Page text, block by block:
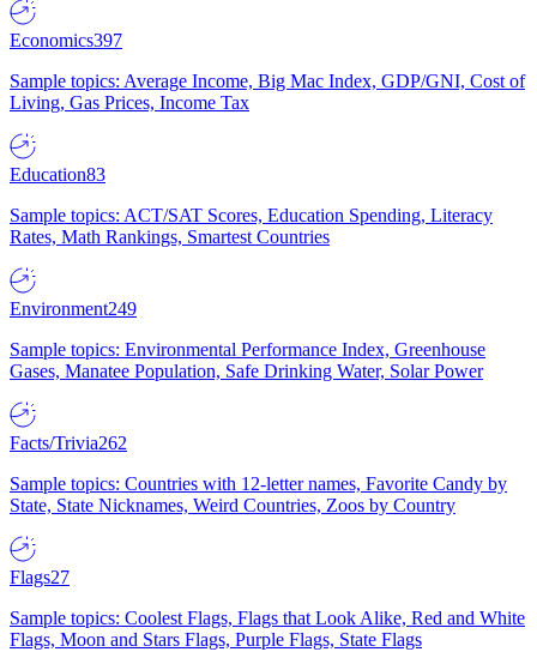
Economics397
Sample topics: Average Income, Big Mac Index, GDP/GNI, Cost of
Living, Gas Prices, Income Tax
Education83
Sample topics: ACT/SAT Scores, Education Spending, Literacy
Rates, Math Rankings, Smartest Countries
Environment249
Sample topics: Environmental Performance Index, Greenhouse
Gases, Manatee Population, Safe Drinking Water, Solar Power
Facts/Trivia262
Sample topics: Countries with 12-letter names, Favorite Candy by
State, State Nicknames, Weird Countries, Zoos by Country
Flags27
Sample topics: Coolest Flags, Flags that Look Alike, Red and White
Flags, Moon and Stars Flags, Purple Flags, State Flags